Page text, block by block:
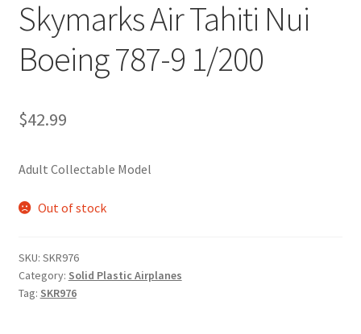
Skymarks Air Tahiti Nui
Boeing 787-9 1/200
$42.99
Adult Collectable Model
Out of stock
SKU: SKR976
Category: Solid Plastic Airplanes
Tag: SKR976